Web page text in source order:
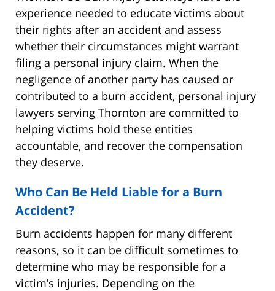
experience needed to educate victims about
their rights after an accident and assess
whether their circumstances might warrant
filing a personal injury claim. When the
negligence of another party has caused or
contributed to a burn accident, personal injury
lawyers serving Thornton are committed to
helping victims hold these entities
accountable, and recover the compensation
they deserve.
Who Can Be Held Liable for a Burn
Accident?
Burn accidents happen for many different
reasons, so it can be difficult sometimes to
determine who may be responsible for a
victim’s injuries. Depending on the